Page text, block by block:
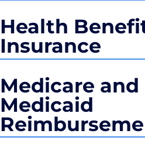
Health
Insurance
Medicare and
Medicaid